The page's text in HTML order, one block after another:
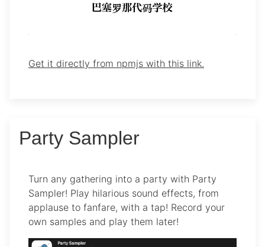
Get it directly from npmjs with this link.
Party Sampler
Turn any gathering into a party with Party
Sampler! Play hilarious sound effects, from
applause to fanfare, with a tap! Record your
own samples and play them later!